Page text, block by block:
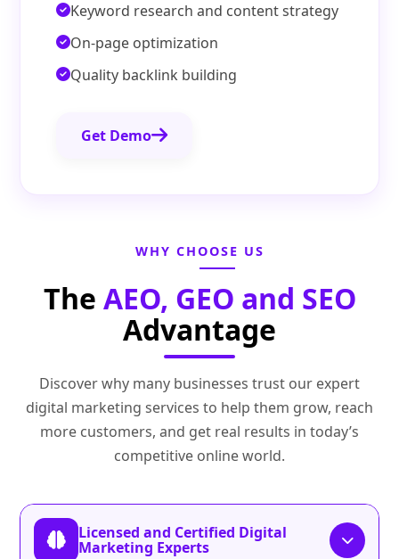
Keyword research and content strategy
On-page optimization
Quality backlink building
Get Demo
WHY CHOOSE US
The AEO, GEO and SEO
Advantage
Discover why many businesses trust our expert
digital marketing services to help them grow, reach
more customers, and get real results in today’s
competitive online world.
Licensed and Certified Digital
Marketing Experts